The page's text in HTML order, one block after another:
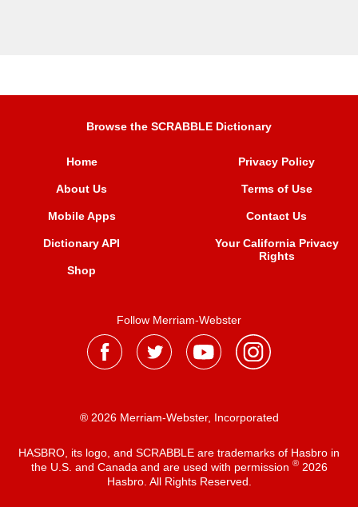
Browse the SCRABBLE Dictionary
Home
About Us
Mobile Apps
Dictionary API
Shop
Privacy Policy
Terms of Use
Contact Us
Your California Privacy
Rights
Follow Merriam-Webster
® 2026 Merriam-Webster, Incorporated
HASBRO, its logo, and SCRABBLE are trademarks of Hasbro in
the U.S. and Canada and are used with permission ®2026
Hasbro. All Rights Reserved.